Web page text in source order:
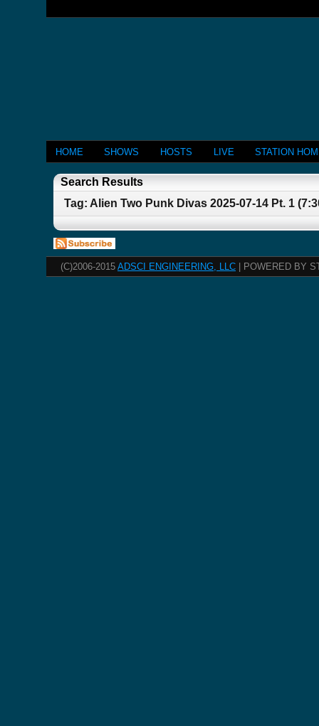
HOME SHOWS HOSTS LIVE STATION
Search Results
Tag: Alien Two Punk Divas 2025-07-14 Pt. 1
(C)2006-2015 ADSCI ENGINEERING, LLC | POWERED BY